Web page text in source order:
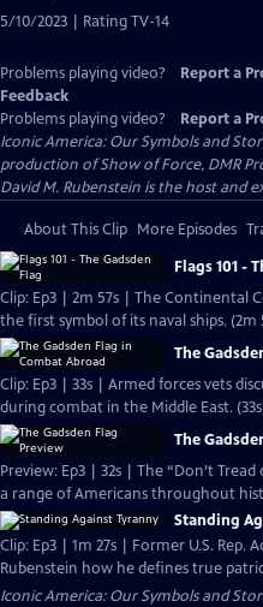
5/10/2023 | Rating TV-14
Problems playing video? Report a
Feedback
Problems playing video?
Report a
Iconic America: Our Symbols and
production of Show of Force, DMR
David M. Rubenstein is the host and
About This Clip More Episodes
Flags 101 -
Clip: Ep3 | 2m 57s | The Continental
the first symbol of its naval ships. (2m
The
Clip: Ep3 | 33s | Armed forces vets
during combat in the Middle East.
The
Preview: Ep3 | 32s | The “Don’t
a range of Americans throughout
Standing
Clip: Ep3 | 1m 27s | Former U.S. Rep.
Rubenstein how he defines true
Iconic America: Our Symbols and